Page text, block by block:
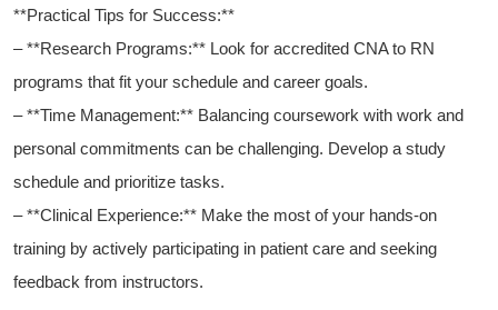
**Practical Tips for Success:**
– **Research ‍Programs:** Look for accredited⁢ CNA to RN
programs that fit your schedule ⁣and career goals.
– **Time Management:** Balancing coursework with work and
⁢personal commitments can be challenging. Develop a study
schedule and ‍prioritize ⁣tasks.
– **Clinical ‌Experience:** Make the⁤ most of your hands-on ​
training by actively participating in patient ⁣care​ and seeking
feedback from instructors.